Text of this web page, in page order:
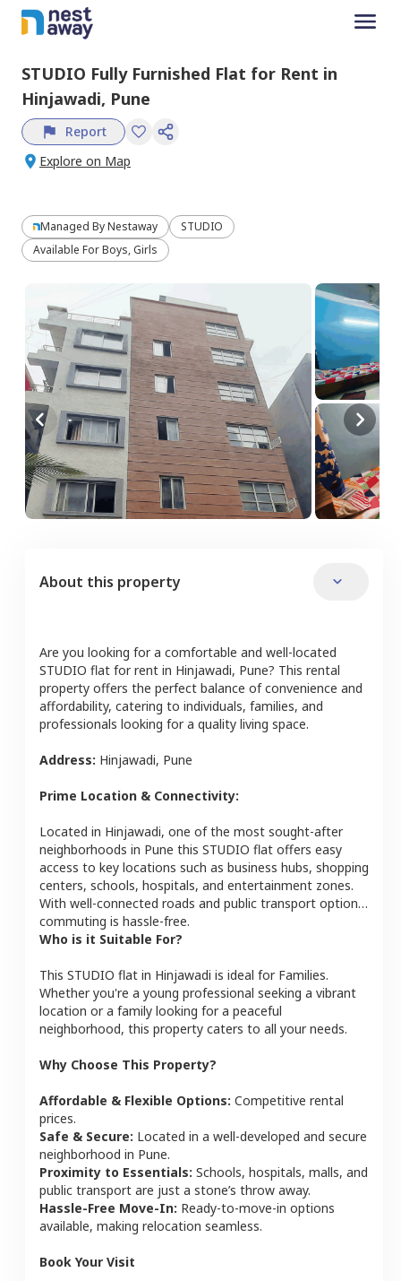
STUDIO Fully Furnished Flat for Rent in
Hinjawadi, Pune
Report
Explore on Map
Managed ByNestaway
STUDIO
Available For Boys, Girls
About this property
Are you looking for a comfortable and well-located
STUDIO flat for rent in Hinjawadi, Pune? This rental
property offers the perfect balance of convenience and
affordability, catering to individuals, families, and
professionals looking for a quality living space.
Address: Hinjawadi, Pune
Prime Location & Connectivity:
Located in Hinjawadi, one of the most sought-after
neighborhoods in Pune this STUDIO flat offers easy
access to key locations such as business hubs, shopping
centers, schools, hospitals, and entertainment zones.
With well-connected roads and public transport options,
commuting is hassle-free.
Who is it Suitable For?
This STUDIO flat in Hinjawadi is ideal for Families.
Whether you're a young professional seeking a vibrant
location or a family looking for a peaceful
neighborhood, this property caters to all your needs.
Why Choose This Property?
Affordable & Flexible Options: Competitive rental
prices.
Safe & Secure: Located in a well-developed and secure
neighborhood in Pune.
Proximity to Essentials: Schools, hospitals, malls, and
public transport are just a stone’s throw away.
Hassle-Free Move-In: Ready-to-move-in options
available, making relocation seamless.
Book Your Visit